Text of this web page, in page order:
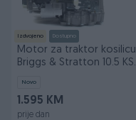
Izdvojeno Dostupno
Motor za traktor kosilicu
Briggs & Stratton 10.5 KS
Novo
1.595 KM
prije dan